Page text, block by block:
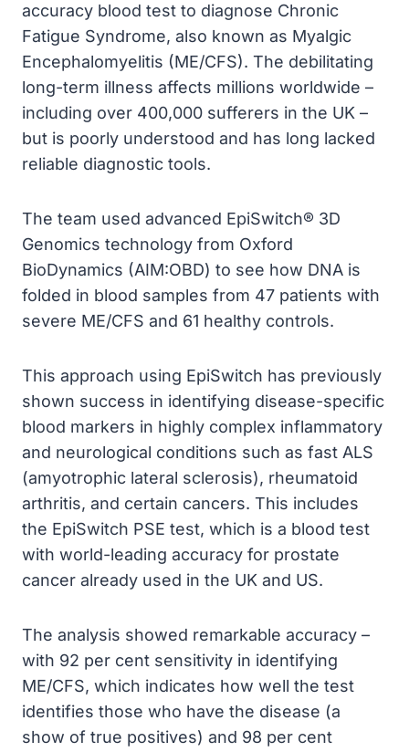
accuracy blood test to diagnose Chronic
Fatigue Syndrome, also known as Myalgic
Encephalomyelitis (ME/CFS). The debilitating
long-term illness affects millions worldwide –
including over 400,000 sufferers in the UK –
but is poorly understood and has long lacked
reliable diagnostic tools.
The team used advanced EpiSwitch® 3D
Genomics technology from Oxford
BioDynamics (AIM:OBD) to see how DNA is
folded in blood samples from 47 patients with
severe ME/CFS and 61 healthy controls.
This approach using EpiSwitch has previously
shown success in identifying disease-specific
blood markers in highly complex inflammatory
and neurological conditions such as fast ALS
(amyotrophic lateral sclerosis), rheumatoid
arthritis, and certain cancers. This includes
the EpiSwitch PSE test, which is a blood test
with world-leading accuracy for prostate
cancer already used in the UK and US.
The analysis showed remarkable accuracy –
with 92 per cent sensitivity in identifying
ME/CFS, which indicates how well the test
identifies those who have the disease (a
show of true positives) and 98 per cent